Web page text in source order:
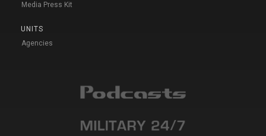
Media Press Kit
UNITS
Agencies